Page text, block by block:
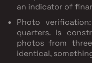
an indicator of
Photo verification
quarters. Is
photos from
identical,